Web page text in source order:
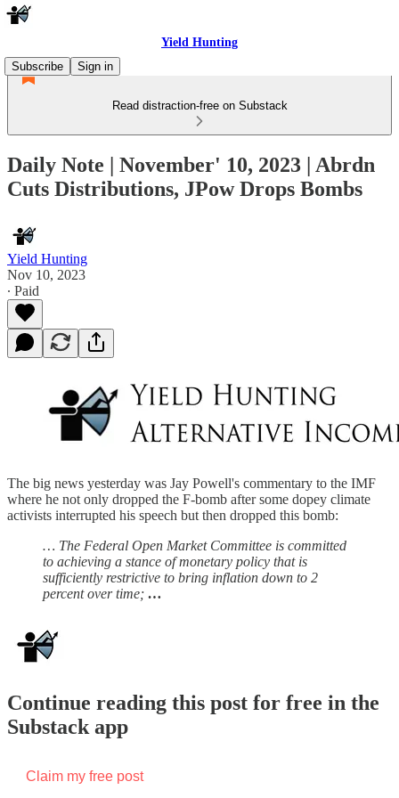
Yield Hunting
Subscribe
Sign in
Read distraction-free on Substack
Daily Note | November' 10, 2023 | Abrdn
Cuts Distributions, JPow Drops Bombs
Yield Hunting
Nov 10, 2023
∙ Paid
The big news yesterday was Jay Powell's commentary to the IMF
where he not only dropped the F-bomb after some dopey climate
activists interrupted his speech but then dropped this bomb:
… The Federal Open Market Committee is committed
to achieving a stance of monetary policy that is
sufficiently restrictive to bring inflation down to 2
percent over time; …
Continue reading this post for free in the
Substack app
Claim my free post